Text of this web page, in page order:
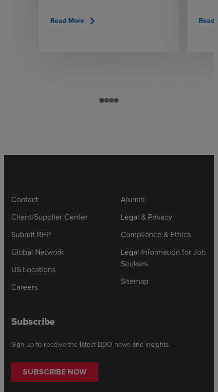
Read More chevron_right Read
Contact
Client/Supplier Center
Submit RFP
Global Network
US Locations
Careers
Alumni
Legal & Privacy
Compliance & Ethics
Legal Information for Job
Seekers
Sitemap
Subscribe
Sign up to receive the latest BDO news and insights.
SUBSCRIBE NOW